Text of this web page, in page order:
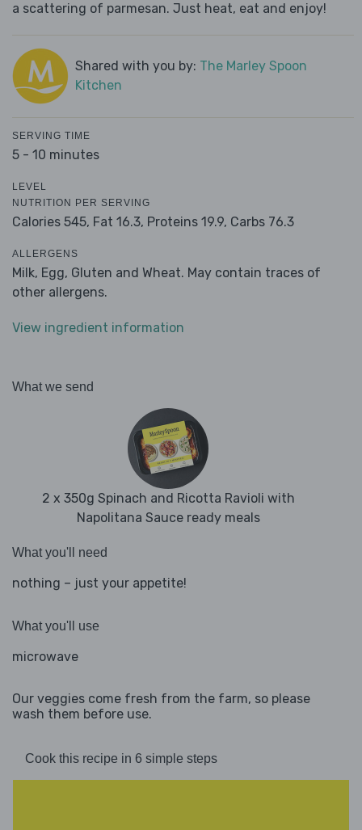
a scattering of parmesan. Just heat, eat and enjoy!
Shared with you by: The Marley Spoon
Kitchen
SERVING TIME
5 - 10 minutes
LEVEL
NUTRITION PER SERVING
Calories 545, Fat 16.3, Proteins 19.9, Carbs 76.3
ALLERGENS
Milk, Egg, Gluten and Wheat. May contain traces of
other allergens.
View ingredient information
What we send
2 x 350g Spinach and Ricotta Ravioli with
Napolitana Sauce ready meals
What you'll need
nothing – just your appetite!
What you'll use
microwave
Our veggies come fresh from the farm, so please
wash them before use.
Cook this recipe in 6 simple steps